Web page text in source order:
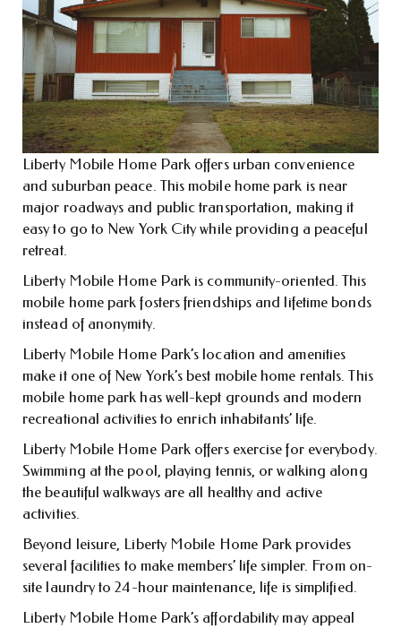
Liberty Mobile Home Park offers urban convenience
and suburban peace. This mobile home park is near
major roadways and public transportation, making it
easy to go to New York City while providing a peaceful
retreat.
Liberty Mobile Home Park is community-oriented. This
mobile home park fosters friendships and lifetime bonds
instead of anonymity.
Liberty Mobile Home Park’s location and amenities
make it one of New York’s best mobile home rentals. This
mobile home park has well-kept grounds and modern
recreational activities to enrich inhabitants’ life.
Liberty Mobile Home Park offers exercise for everybody.
Swimming at the pool, playing tennis, or walking along
the beautiful walkways are all healthy and active
activities.
Beyond leisure, Liberty Mobile Home Park provides
several facilities to make members’ life simpler. From on-
site laundry to 24-hour maintenance, life is simplified.
Liberty Mobile Home Park’s affordability may appeal